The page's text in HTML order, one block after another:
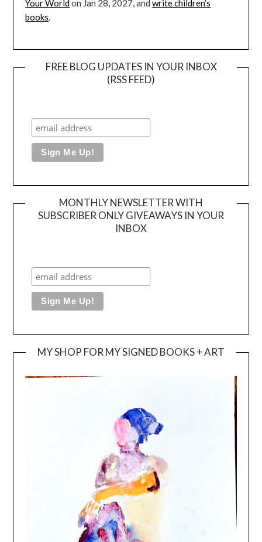
Your Worldon Jan 28, 2027, andwrite children’s
books.
FREE BLOG UPDATES IN YOUR INBOX
(RSS FEED)
MONTHLY NEWSLETTER WITH
SUBSCRIBER ONLY GIVEAWAYS IN YOUR
INBOX
MY SHOP FOR MY SIGNED BOOKS + ART